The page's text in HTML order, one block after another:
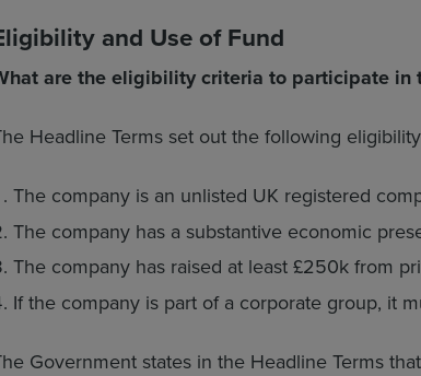
and Use of Fund
are the eligibility criteria to participate in
Headline Terms set out the following
The company is an unlisted UK registered
The company has a substantive economic
The company has raised at least £250k from
If the company is part of a corporate group, it
Government states in the Headline Terms